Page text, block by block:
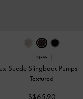
NEW
Suede Slingback Pumps -
Textured
S$65.90